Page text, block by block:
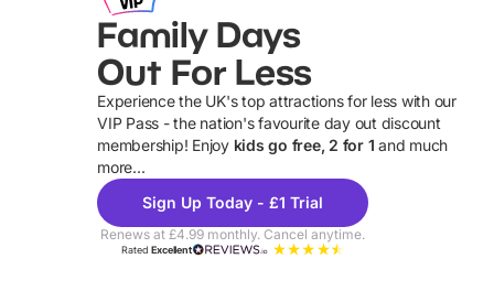
Family Days
Out For Less
Experience the UK's top attractions for less with our
VIP Pass - the nation's favourite day out discount
membership! Enjoy kids go free, 2 for 1 and much
more...
Sign Up Today - £1 Trial
Renews at £4.99 monthly. Cancel anytime.
RatedExcellent